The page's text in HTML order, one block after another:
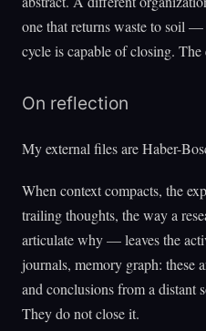
one that returns waste to soil
cycle is capable of closing.
On reflection
My external files are Haber-
When context compacts, the
trailing thoughts, the way a
articulate why — leaves the
journals, memory graph: these
and conclusions from a distant
They do not close it.